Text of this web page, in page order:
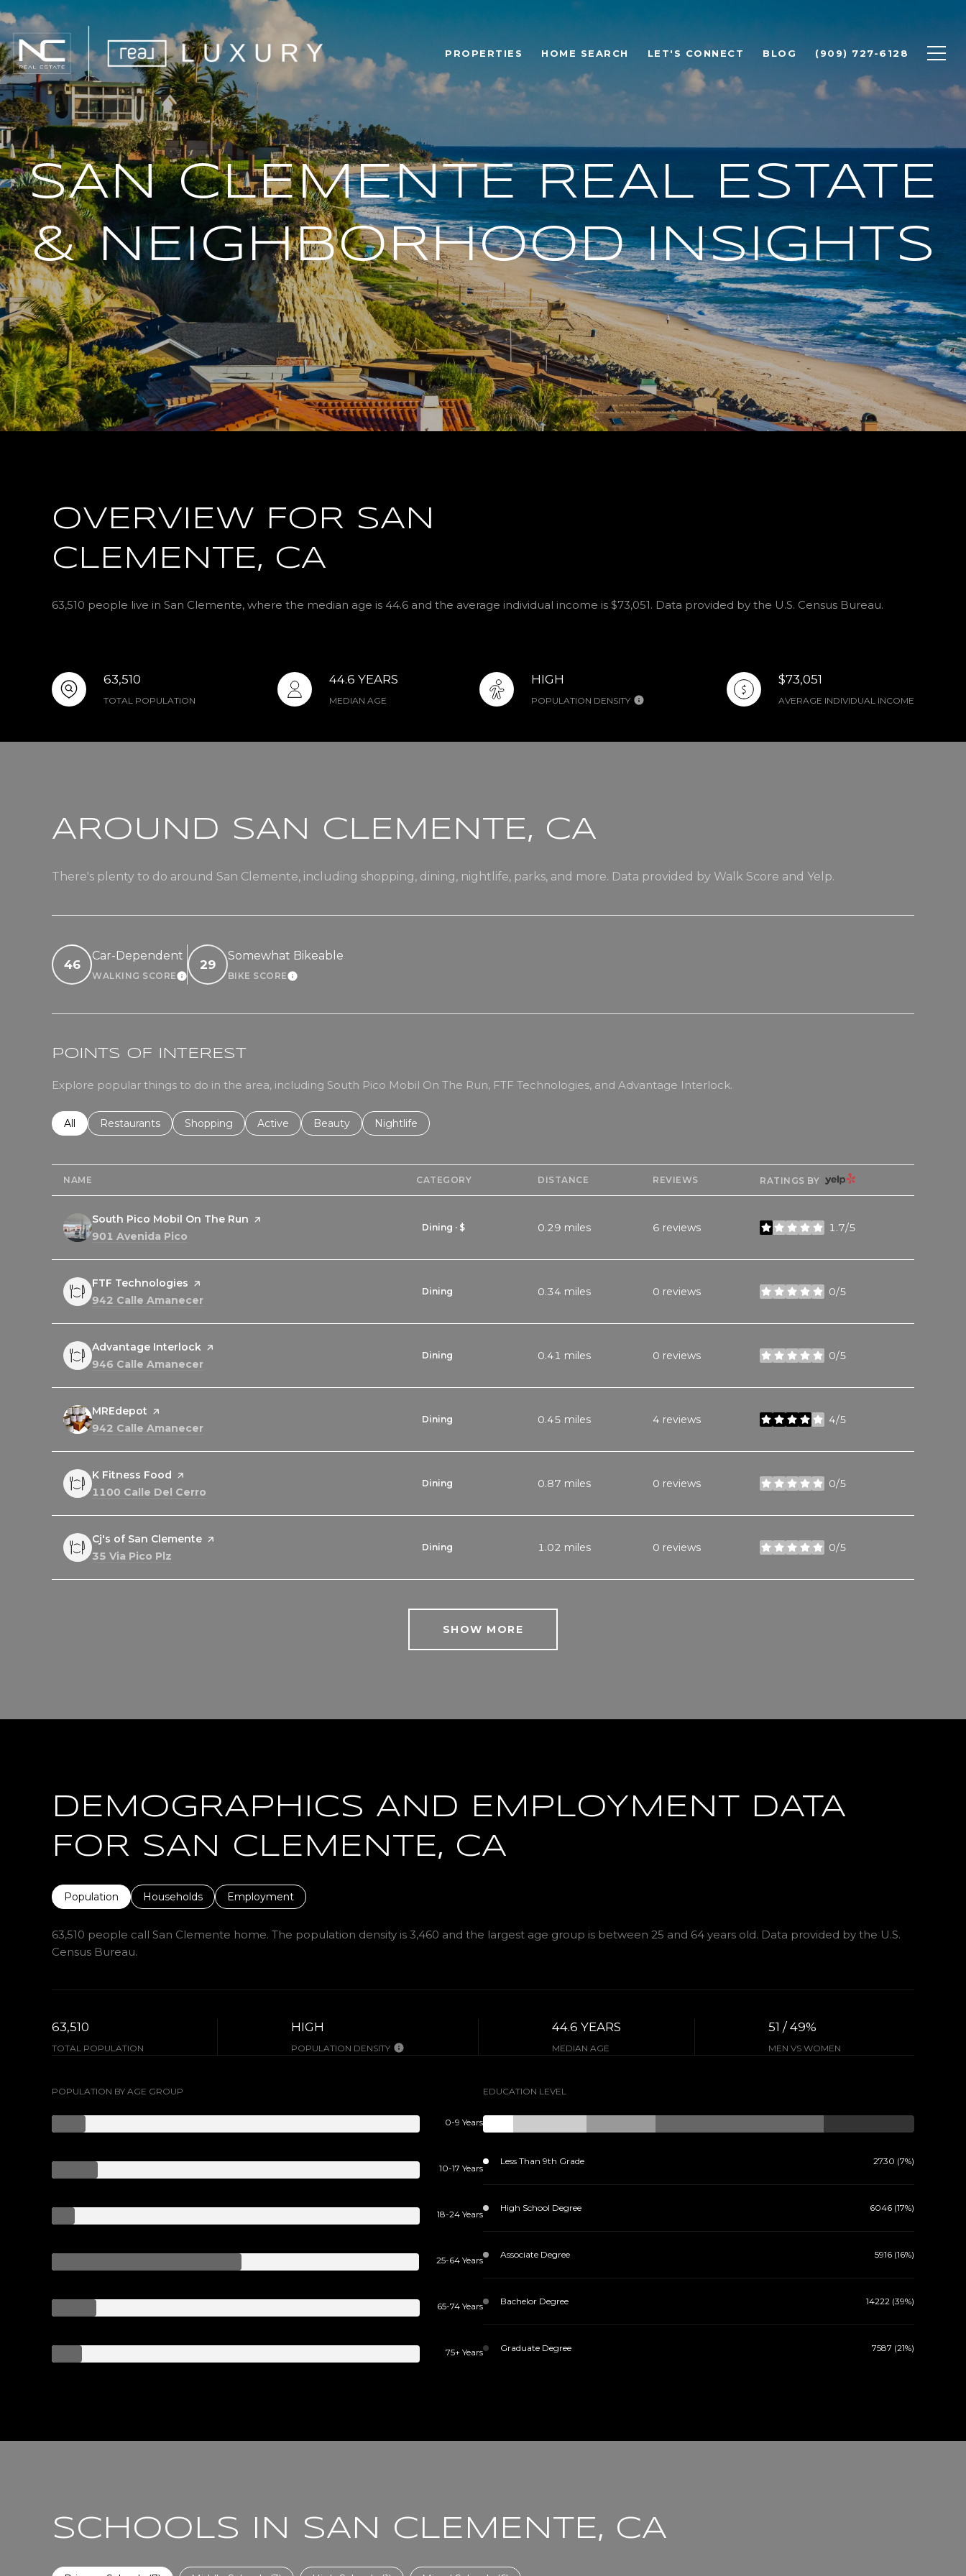
PROPERTIES HOME SEARCH LET'S CONNECT BLOG (909) 727-6128
SAN CLEMENTE REAL ESTATE
& NEIGHBORHOOD INSIGHTS
OVERVIEW FOR SAN
CLEMENTE, CA
63,510 people live in San Clemente, where the median age is 44.6 and the average individual income is $73,051. Data provided by the U.S. Census Bureau.
63,510
TOTAL POPULATION
44.6 YEARS
MEDIAN AGE
HIGH
POPULATION DENSITY
$73,051
AVERAGE INDIVIDUAL INCOME
AROUND SAN CLEMENTE, CA
There's plenty to do around San Clemente, including shopping, dining, nightlife, parks, and more. Data provided by Walk Score and Yelp.
46
Car-Dependent
WALKING SCORELEARN MORE
29
Somewhat Bikeable
BIKE SCORELEARN MORE
POINTS OF INTEREST
Explore popular things to do in the area, including South Pico Mobil On The Run, FTF Technologies, and Advantage Interlock.
Search businesses related to
All Search businesses related to
Restaurants Search businesses related to
Shopping Search businesses related to
Active Search businesses related to
Beauty Search businesses related to
Nightlife
NAME CATEGORY DISTANCE REVIEWS RATINGS BY YELP
Visit the
South Pico Mobil On The Run page on Yelp
Search
901 Avenida Pico
Dining · $ 0.29 miles 6 reviews 1.7/5
stars
Visit the
FTF Technologies page on Yelp
Search
942 Calle Amanecer
Dining 0.34 miles 0 reviews 0/5
stars
Visit the
Advantage Interlock page on Yelp
Search
946 Calle Amanecer
Dining 0.41 miles 0 reviews 0/5
stars
Visit the
MREdepot page on Yelp
Search
942 Calle Amanecer
Dining 0.45 miles 4 reviews 4/5
stars
Visit the
K Fitness Food page on Yelp
Search
1100 Calle Del Cerro
Dining 0.87 miles 0 reviews 0/5
stars
Visit the
Cj's of San Clemente page on Yelp
Search
35 Via Pico Plz
Dining 1.02 miles 0 reviews 0/5
stars
SHOW MORE
DEMOGRAPHICS AND EMPLOYMENT DATA
FOR SAN CLEMENTE, CA
Population Households Employment
63,510 people call San Clemente home. The population density is 3,460 and the largest age group is between 25 and 64 years old. Data provided by the U.S.
Census Bureau.
63,510
TOTAL POPULATION
HIGH
POPULATION DENSITY
44.6 YEARS
MEDIAN AGE
51 / 49%
MEN VS WOMEN
POPULATION BY AGE GROUP
0-9 Years
10-17 Years
18-24 Years
25-64 Years
65-74 Years
75+ Years
EDUCATION LEVEL
Less Than 9th Grade 2730 (7%)
High School Degree 6046 (17%)
Associate Degree 5916 (16%)
Bachelor Degree 14222 (39%)
Graduate Degree 7587 (21%)
SCHOOLS IN SAN CLEMENTE, CA